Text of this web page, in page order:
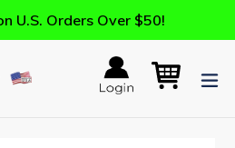
U.S. Orders Over $50!
Search
Log in Cart
Cart